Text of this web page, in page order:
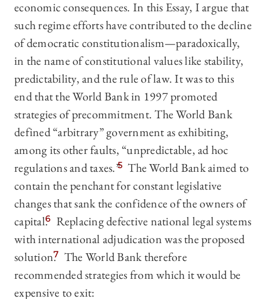
economic consequences. In this Essay, I argue that
such regime efforts have contributed to the decline
of democratic constitutionalism—paradoxically,
in the name of constitutional values like stability,
predictability, and the rule of law. It was to this
end that the World Bank in 1997 promoted
strategies of precommitment. The World Bank
defined “arbitrary” government as exhibiting,
among its other faults, “unpredictable, ad hoc
regulations and taxes.”5 The World Bank aimed to
contain the penchant for constant legislative
changes that sank the confidence of the owners of
capital.6 Replacing defective national legal systems
with international adjudication was the proposed
solution.7 The World Bank therefore
recommended strategies from which it would be
expensive to exit: